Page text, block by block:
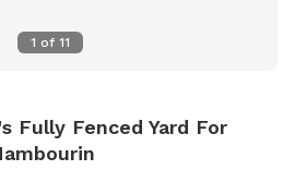
1 of 11
Fully Fenced Yard For